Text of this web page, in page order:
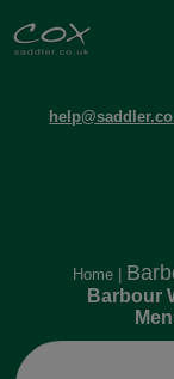
Home
Barbour